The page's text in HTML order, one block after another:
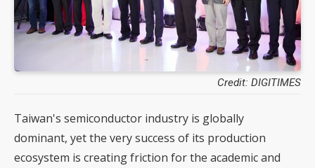
Credit: DIGITIMES
Taiwan's semiconductor industry is globally
dominant, yet the very success of its production
ecosystem is creating friction for the academic and